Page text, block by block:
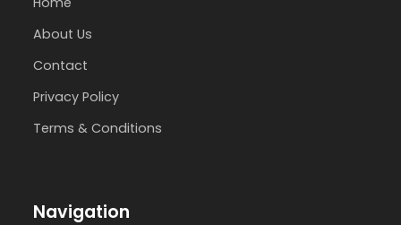
About Us
Contact
Privacy Policy
Terms & Conditions
Navigation